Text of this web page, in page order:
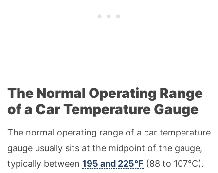
The Normal Operating Range
of a Car Temperature Gauge
The normal operating range of a car temperature
gauge usually sits at the midpoint of the gauge,
typically between 195 and 225°F (88 to 107°C).